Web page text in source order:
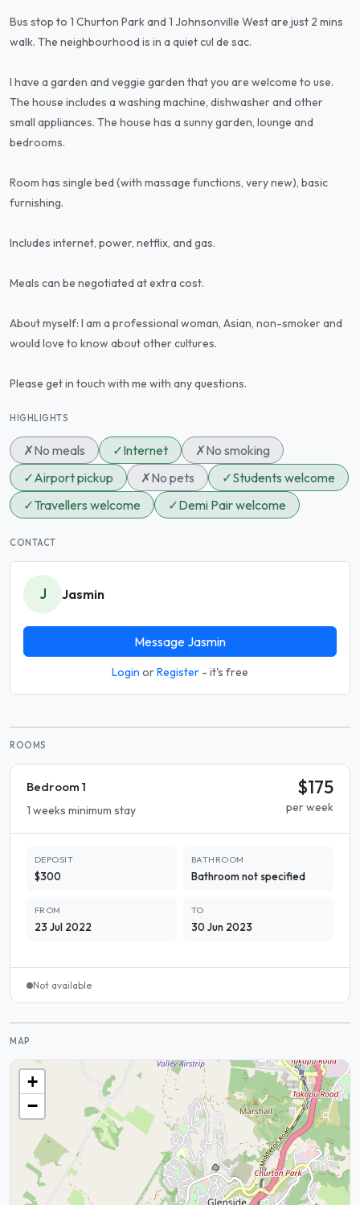
Bus stop to 1 Churton Park and 1 Johnsonville West are just 2 mins
walk. The neighbourhood is in a quiet cul de sac.
I have a garden and veggie garden that you are welcome to use.
The house includes a washing machine, dishwasher and other
small appliances. The house has a sunny garden, lounge and
bedrooms.
Room has single bed (with massage functions, very new), basic
furnishing.
Includes internet, power, netflix, and gas.
Meals can be negotiated at extra cost.
About myself: I am a professional woman, Asian, non-smoker and
would love to know about other cultures.
Please get in touch with me with any questions.
HIGHLIGHTS
✗No meals ✓Internet ✗No smoking
✓Airport pickup ✗No pets ✓Students welcome
✓Travellers welcome ✓Demi Pair welcome
CONTACT
J Jasmin
Message Jasmin
Login orRegister - it's free
ROOMS
Bedroom 1
1 weeks minimum stay
$175
per week
DEPOSIT
$300
BATHROOM
Bathroom not specified
FROM
23 Jul 2022
TO
30 Jun 2023
Not available
MAP
+
−